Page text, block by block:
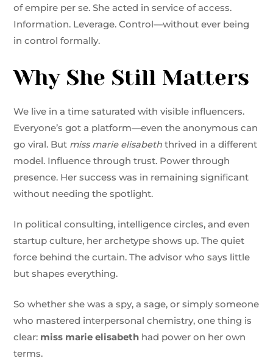
of empire per se. She acted in service of access.
Information. Leverage. Control—without ever being
in control formally.
Why She Still Matters
We live in a time saturated with visible influencers.
Everyone’s got a platform—even the anonymous can
go viral. But miss marie elisabeth thrived in a different
model. Influence through trust. Power through
presence. Her success was in remaining significant
without needing the spotlight.
In political consulting, intelligence circles, and even
startup culture, her archetype shows up. The quiet
force behind the curtain. The advisor who says little
but shapes everything.
So whether she was a spy, a sage, or simply someone
who mastered interpersonal chemistry, one thing is
clear: miss marie elisabeth had power on her own
terms.